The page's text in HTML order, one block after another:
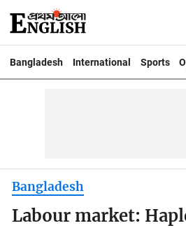
Bangladesh International Sports
Bangladesh
Labour market: